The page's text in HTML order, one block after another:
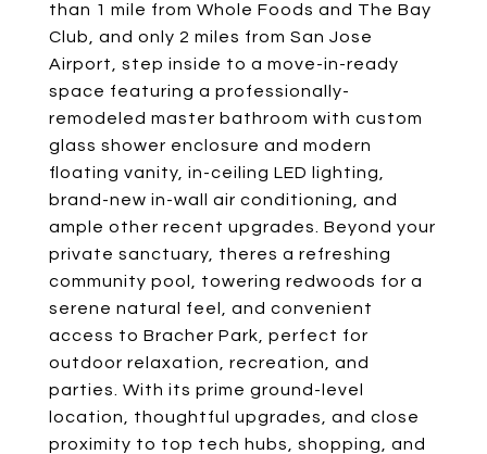
than 1 mile from Whole Foods and The Bay
Club, and only 2 miles from San Jose
Airport, step inside to a move-in-ready
space featuring a professionally-
remodeled master bathroom with custom
glass shower enclosure and modern
floating vanity, in-ceiling LED lighting,
brand-new in-wall air conditioning, and
ample other recent upgrades. Beyond your
private sanctuary, theres a refreshing
community pool, towering redwoods for a
serene natural feel, and convenient
access to Bracher Park, perfect for
outdoor relaxation, recreation, and
parties. With its prime ground-level
location, thoughtful upgrades, and close
proximity to top tech hubs, shopping, and